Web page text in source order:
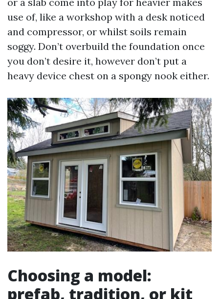
use of, like a workshop with a desk noticed
and compressor, or whilst soils remain
soggy. Don’t overbuild the foundation once
you don’t desire it, however don’t put a
heavy device chest on a spongy nook either.
Choosing a model:
prefab, tradition, or kit